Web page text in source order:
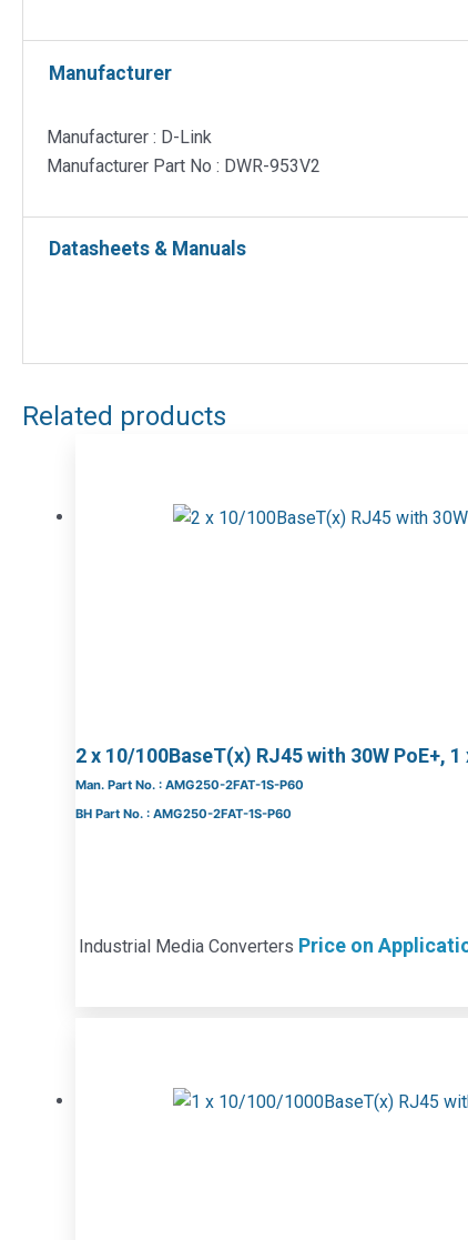
Manufacturer
Manufacturer : D-Link
Manufacturer Part No : DWR-953V2
Datasheets & Manuals
Related products
2 x 10/100BaseT(x) RJ45 with 30W PoE+,
Man. Part No. : AMG250-2FAT-1S-P60
BH Part No. : AMG250-2FAT-1S-P60
Industrial Media Converters Price on